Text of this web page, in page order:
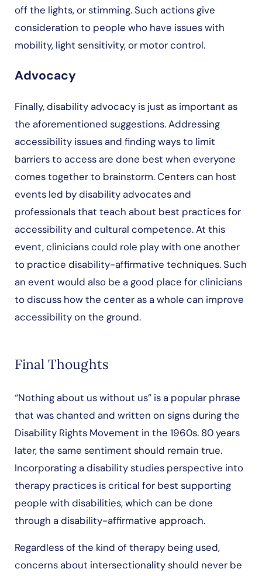
off the lights, or stimming. Such actions give
consideration to people who have issues with
mobility, light sensitivity, or motor control.
Advocacy
Finally, disability advocacy is just as important as
the aforementioned suggestions. Addressing
accessibility issues and finding ways to limit
barriers to access are done best when everyone
comes together to brainstorm. Centers can host
events led by disability advocates and
professionals that teach about best practices for
accessibility and cultural competence. At this
event, clinicians could role play with one another
to practice disability-affirmative techniques. Such
an event would also be a good place for clinicians
to discuss how the center as a whole can improve
accessibility on the ground.
Final Thoughts
“Nothing about us without us” is a popular phrase
that was chanted and written on signs during the
Disability Rights Movement in the 1960s. 80 years
later, the same sentiment should remain true.
Incorporating a disability studies perspective into
therapy practices is critical for best supporting
people with disabilities, which can be done
through a disability-affirmative approach.
Regardless of the kind of therapy being used,
concerns about intersectionality should never be